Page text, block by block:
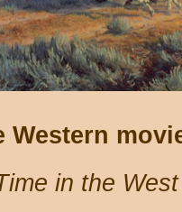
Western
in the West